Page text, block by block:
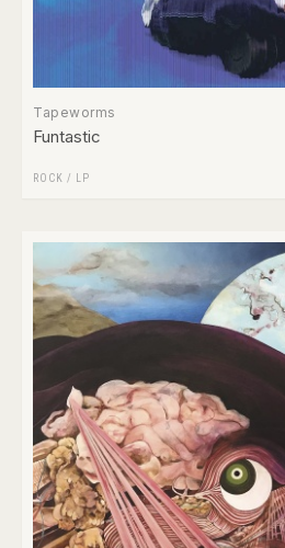
Tapeworms
Funtastic
ROCK / LP